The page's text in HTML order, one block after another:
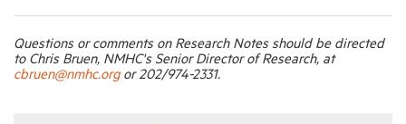
Questions or comments on Research Notes should be directed
to Chris Bruen, NMHC's Senior Director of Research, at
cbruen@nmhc.orgor 202/974-2331.